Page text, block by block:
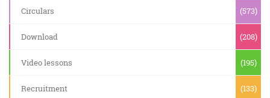
Circulars (573)
Download (208)
Video lessons (195)
Recruitment (133)